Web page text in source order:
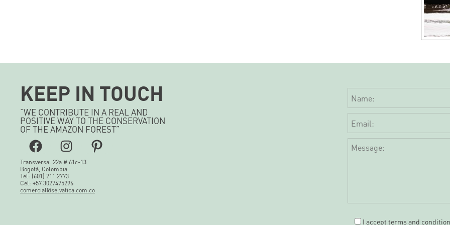
KEEP IN TOUCH
“WE CONTRIBUTE IN A REAL AND
POSITIVE WAY TO THE CONSERVATION
OF THE AMAZON FOREST”
Facebook
Instagram
Pinterest
Transversal 22a # 61c-13
Bogotá, Colombia
Tel: (601) 211 2773
Cel: +57 3027475296
comercial@selvatica.com.co
I accept terms and